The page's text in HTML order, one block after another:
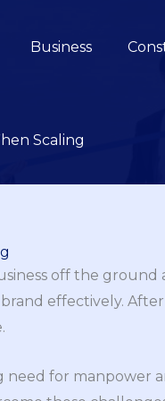
Business
Scaling
off the ground
effectively. After
need for manpower